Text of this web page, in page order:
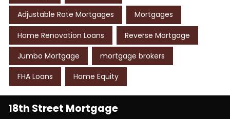
Adjustable Rate Mortgages Mortgages
Home Renovation Loans Reverse Mortgage
Jumbo Mortgage mortgage brokers
FHA Loans Home Equity
18th Street Mortgage